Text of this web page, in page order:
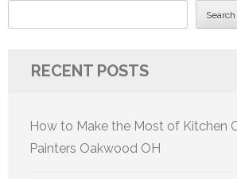
Search
RECENT POSTS
How to Make the Most of Kitchen
Painters Oakwood OH